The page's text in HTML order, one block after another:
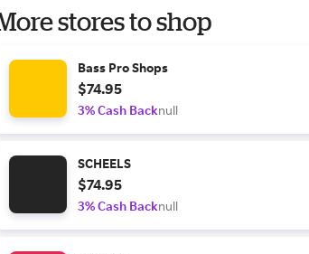
stores to shop
Bass Pro Shops
$74.95
3% Cash Backnull
SCHEELS
$74.95
3% Cash Backnull